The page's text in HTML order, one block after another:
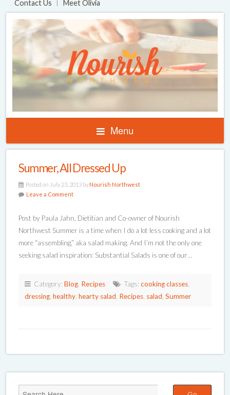
Contact Us Meet Olivia
Menu
Summer, All Dressed Up
Posted on July 23, 2013 by Nourish Northwest
Leave a Comment
Post by Paula Jahn, Dietitian and Co-owner of Nourish
Northwest Summer is a time when I do a lot less cooking and a lot
more “assembling,” aka salad making. And I’m not the only one
seeking salad inspiration: Substantial Salads is one of our…
Category: Blog Recipes Tags: cooking classes
dressing healthy hearty salad Recipes salad Summer